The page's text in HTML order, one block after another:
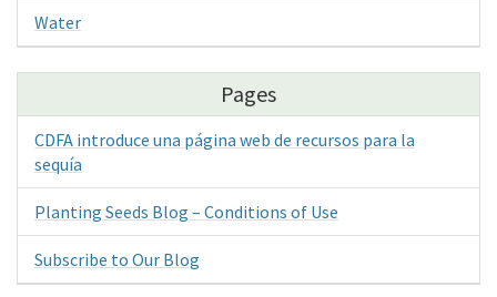
Water
Pages
CDFA introduce una página web de recursos para la
sequía
Planting Seeds Blog – Conditions of Use
Subscribe to Our Blog